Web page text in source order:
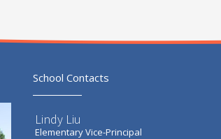
School Contacts
Lindy Liu
Elementary Vice-Principal